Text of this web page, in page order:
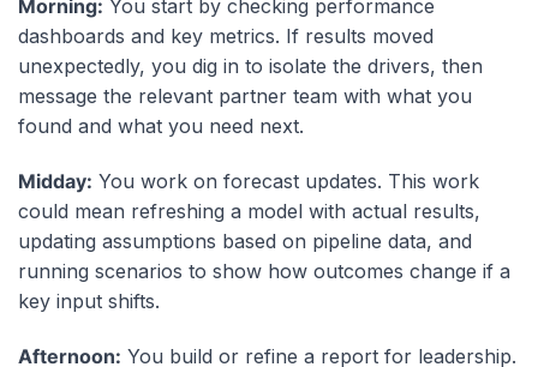
Morning: You start by checking performance
dashboards and key metrics. If results moved
unexpectedly, you dig in to isolate the drivers, then
message the relevant partner team with what you
found and what you need next.
Midday: You work on forecast updates. This work
could mean refreshing a model with actual results,
updating assumptions based on pipeline data, and
running scenarios to show how outcomes change if a
key input shifts.
Afternoon: You build or refine a report for leadership.